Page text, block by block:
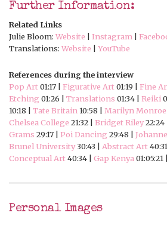
Further Information:
Related Links
Julie Bloom: Website Instagram
Translations: Website YouTube
References during the interview
Pop Art01:17 | Figurative Art01:19 | Fine
Etching 01:26 | Translations 01:34 | Reiki
10:18 | Tate Britain 10:58 | Marilyn Monroe
Chelsea College 21:32 | Bridget Riley22:24 |
Grams 29:17 | Poi Dancing 29:48 |
Brunel University 30:43 | Abstract Art
Conceptual Art40:34 | Gap Kenya 01:05:21 |
Personal Images